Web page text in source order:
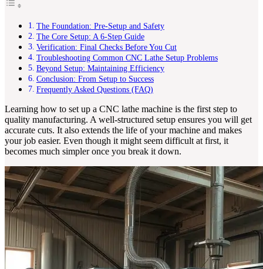
The Foundation: Pre-Setup and Safety
The Core Setup: A 6-Step Guide
Verification: Final Checks Before You Cut
Troubleshooting Common CNC Lathe Setup Problems
Beyond Setup: Maintaining Efficiency
Conclusion: From Setup to Success
Frequently Asked Questions (FAQ)
Learning how to set up a CNC lathe machine is the first step to
quality manufacturing. A well-structured setup ensures you will get
accurate cuts. It also extends the life of your machine and makes
your job easier. Even though it might seem difficult at first, it
becomes much simpler once you break it down.